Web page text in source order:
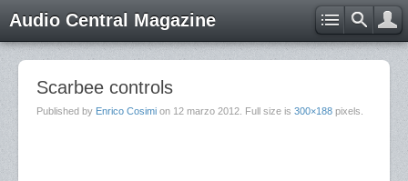
Audio Central Magazine
Scarbee controls
Published by Enrico Cosimi on 12 marzo 2012 . Full size is 300×188 pixels.